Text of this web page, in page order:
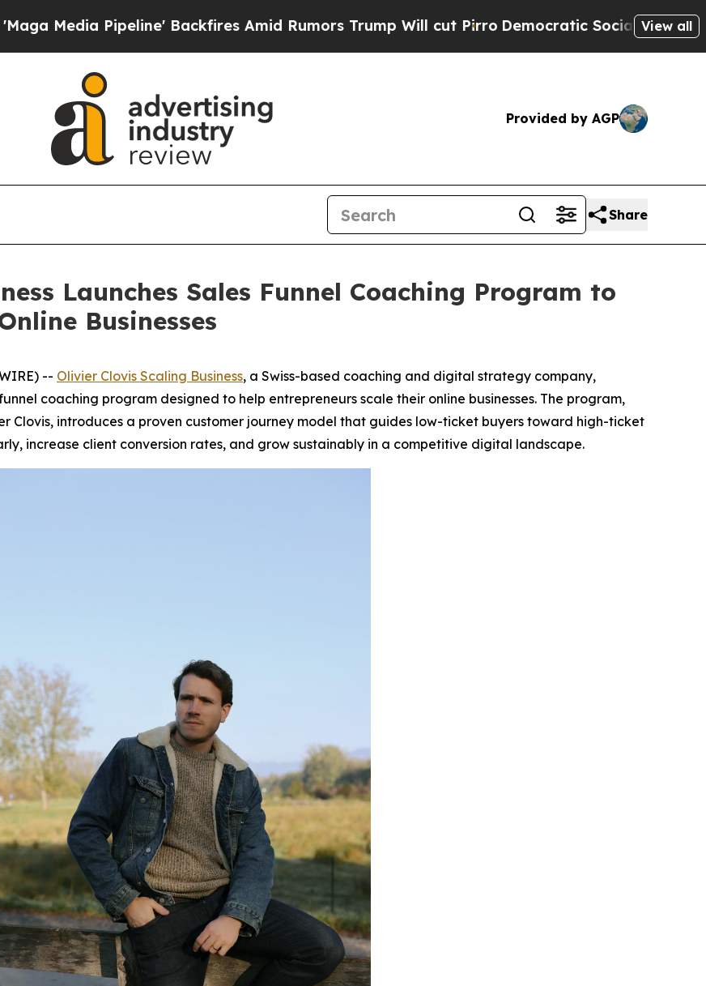
Backfires Amid Rumors Trump Will cut PirroDemocratic Socialists of America Propose
View all
Provided by AGP
Share
Launches Sales Funnel Coaching Program to
Businesses
-- Olivier Clovis Scaling Business, a Swiss-based coaching and digital strategy company,
coaching program designed to help entrepreneurs scale their online businesses. The program,
Clovis, introduces a proven customer journey model that guides low-ticket buyers toward high-ticket
increase client conversion rates, and grow sustainably in a competitive digital landscape.